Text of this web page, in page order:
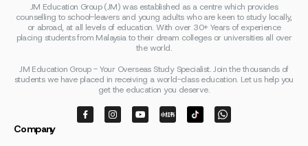
JM Education Group (JM) was established as a centre which provides
counselling to school-leavers and young adults who are keen to study locally,
or abroad, at all levels of education. With over 30+ Years of experience
placing students from Malaysia to their dream colleges or universities all over
the world.
JM Education Group - Your Overseas Study Specialist. Join the thousands of
students we have placed in receiving a world-class education. Let us help you
get the education you deserve.
Company